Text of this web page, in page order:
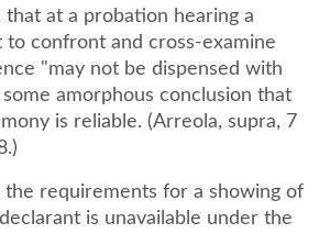
at a probation hearing a
to confront and cross-examine
"may not be dispensed with
some amorphous conclusion that
is reliable. (Arreola, supra, 7
requirements for a showing of
is unavailable under the